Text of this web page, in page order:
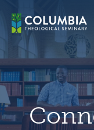
content